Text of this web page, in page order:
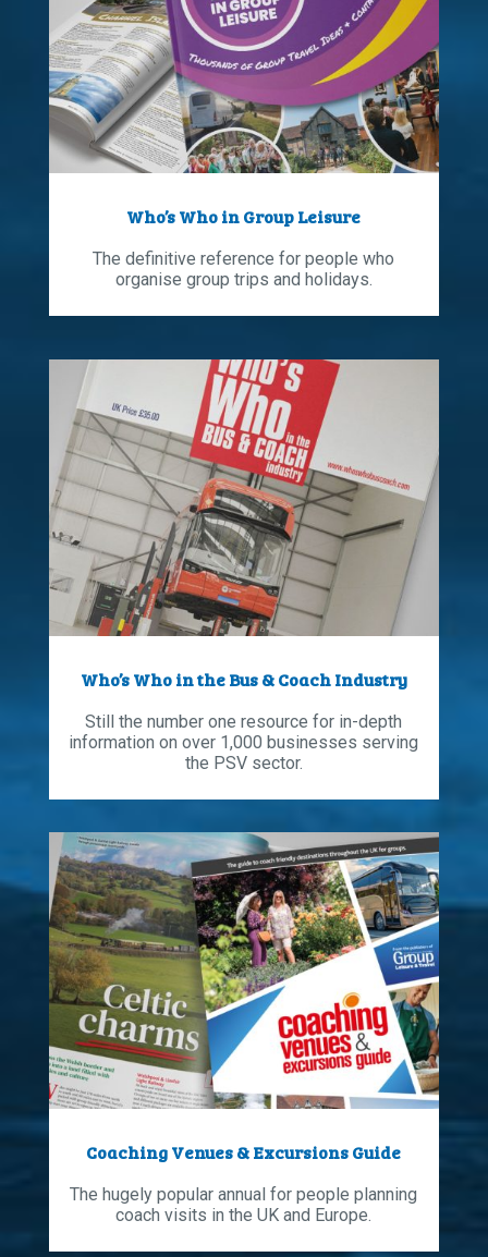
Who’s Who in Group Leisure
The definitive reference for people who
organise group trips and holidays.
Who’s Who in the Bus & Coach Industry
Still the number one resource for in-depth
information on over 1,000 businesses serving
the PSV sector.
Coaching Venues & Excursions Guide
The hugely popular annual for people planning
coach visits in the UK and Europe.